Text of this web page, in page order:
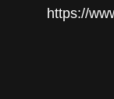
https://